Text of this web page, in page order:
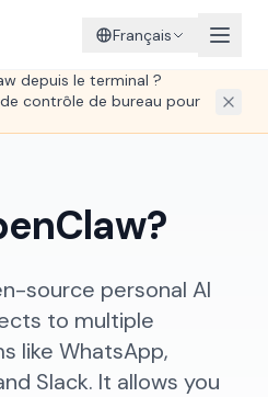
Français
depuis le terminal ?
contrôle de bureau pour
source personal AI
to multiple
like WhatsApp,
Slack. It allows you